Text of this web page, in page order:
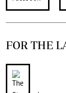
FOR THE